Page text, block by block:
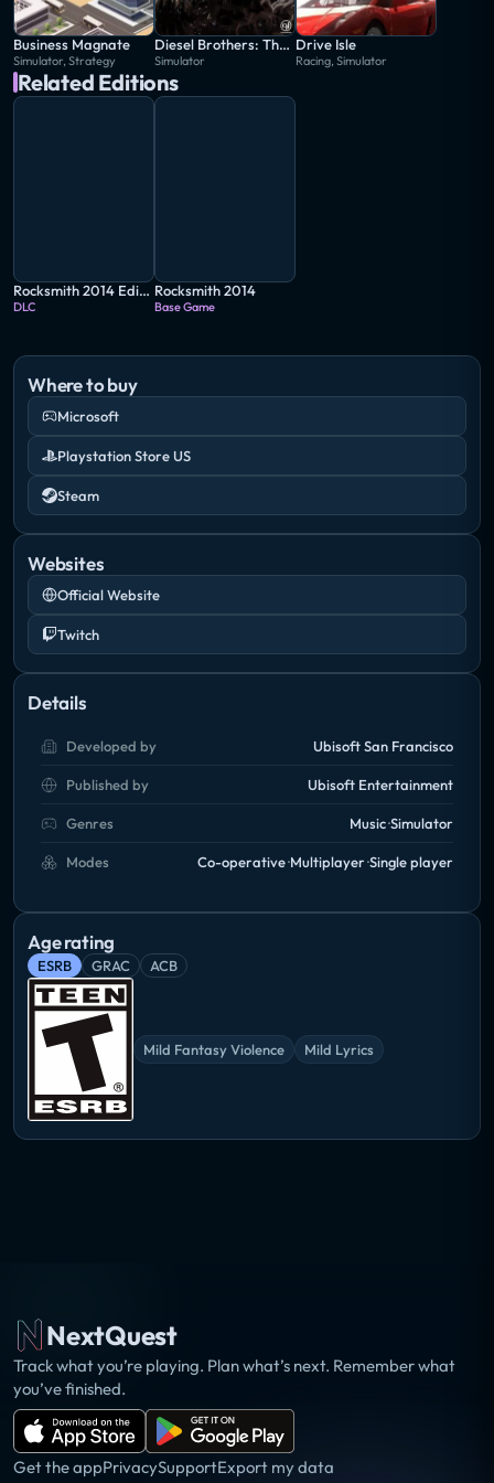
Business Magnate
Simulator, Strategy
Diesel Brothers: The Game
Simulator
Drive Isle
Racing, Simulator
Related Editions
Rocksmith 2014 Edition: Remastered - Weezer Song Pack II
DLC
Rocksmith 2014
Base Game
Where to buy
Microsoft
Playstation Store US
Steam
Websites
Official Website
Twitch
Details
Developed by Ubisoft San Francisco
Published by Ubisoft Entertainment
Genres Music Simulator
Modes Co-operative Multiplayer Single player
Age rating
ESRB GRAC ACB
Mild Fantasy Violence Mild Lyrics
NextQuest
Track what you’re playing. Plan what’s next. Remember what
you’ve finished.
Get the appPrivacySupportExport my data